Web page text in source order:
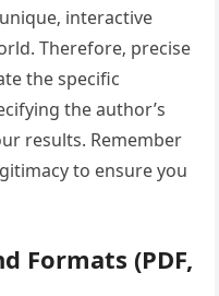
interactive
Therefore‚ precise
the specific
the author’s
results. Remember
to ensure you
Formats (PDF‚